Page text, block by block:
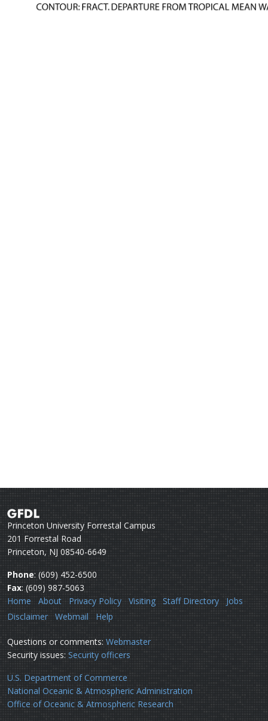
Princeton University Forrestal Campus
201 Forrestal Road
Princeton, NJ 08540-6649
Phone: (609) 452-6500
Fax: (609) 987-5063
Home
About Privacy Policy Visiting Staff Directory
Jobs
Disclaimer
Webmail Help
Questions or comments: Webmaster
Security issues: Security officers
U.S. Department of Commerce
National Oceanic & Atmospheric Administration
Office of Oceanic & Atmospheric Research